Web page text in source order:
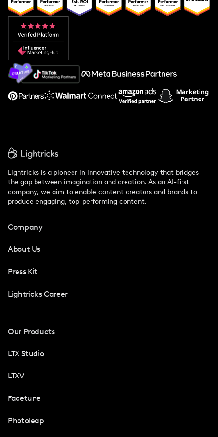
Popular Pays vs. Aspire
Popular Pays vs. Social Cat
About Us
Support
Lightricks is a pioneer in innovative technology that bridges
the gap between imagination and creation. As an AI-first
company, we aim to enable content creators and brands to
produce engaging, top-performing content.
Company
About Us
Press Kit
Lightricks Career
Our Products
LTX Studio
LTXV
Facetune
Photoleap